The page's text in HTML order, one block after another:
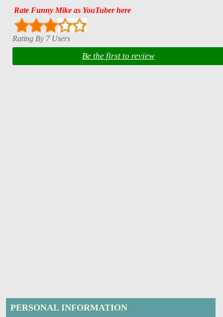
Rate Funny Mike as YouTuber here
Rating By 7 Users
Be the first to review
PERSONAL INFORMATION